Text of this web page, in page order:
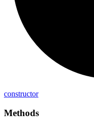
constructor
Methods